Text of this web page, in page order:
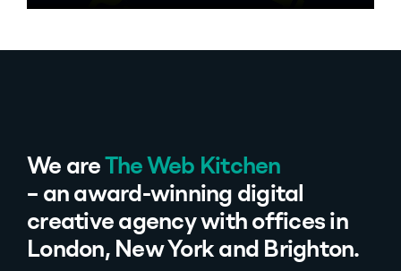
We areThe Web Kitchen
– an award-winning digital
creative agency with offices in
London, New York and Brighton.